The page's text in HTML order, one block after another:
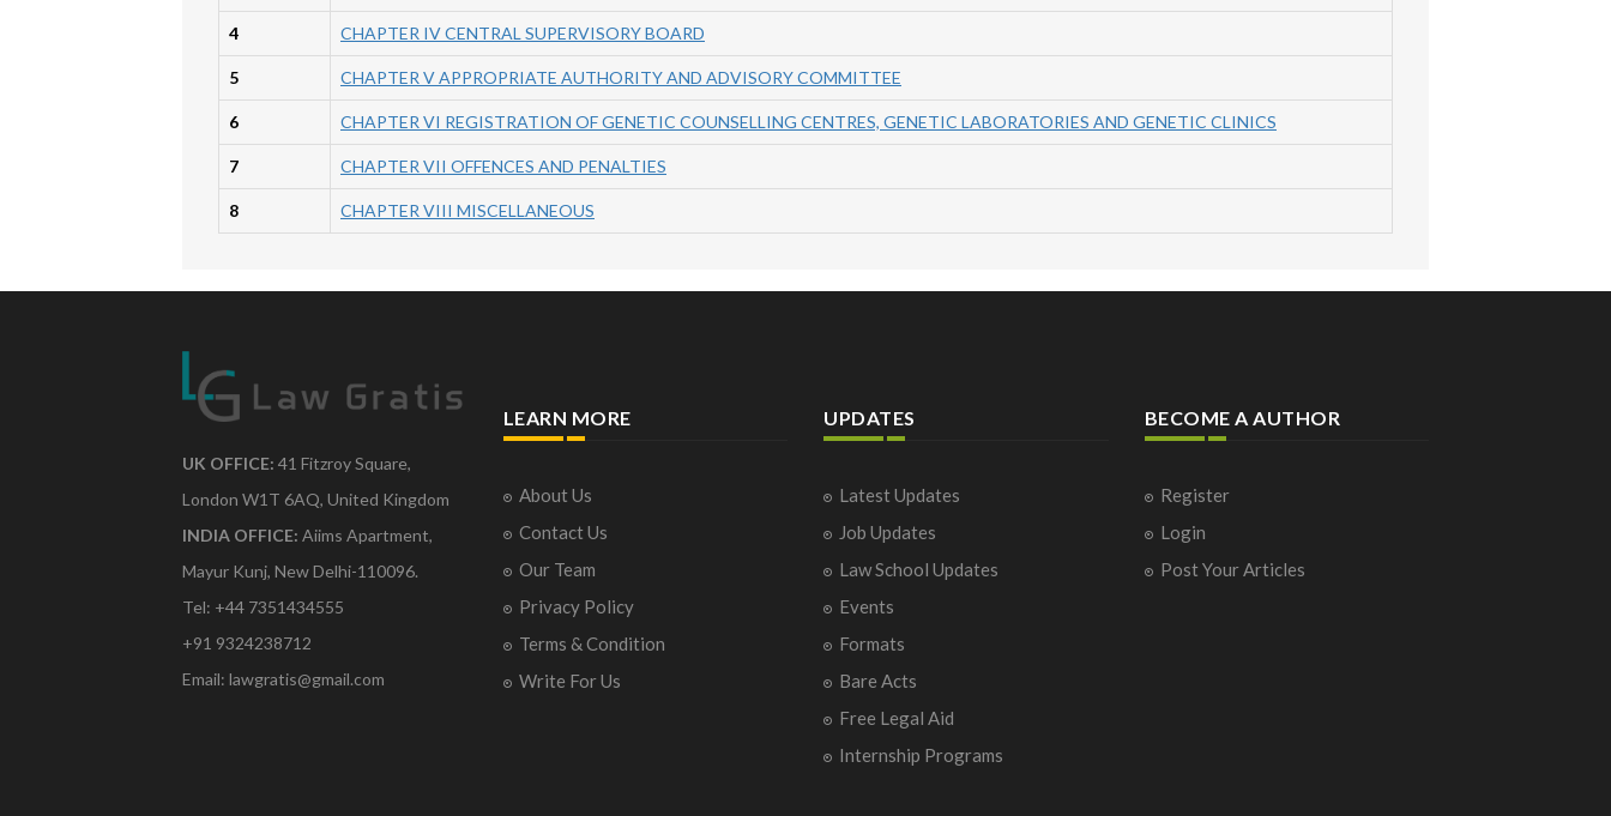
4 CHAPTER IV CENTRAL SUPERVISORY BOARD
5 CHAPTER V APPROPRIATE AUTHORITY AND ADVISORY COMMITTEE
6 CHAPTER VI REGISTRATION OF GENETIC COUNSELLING CENTRES, GENETIC LABORATORIES AND GENETIC CLINICS
7 CHAPTER VII OFFENCES AND PENALTIES
8 CHAPTER VIII MISCELLANEOUS
UK OFFICE: 41 Fitzroy Square,
London W1T 6AQ, United Kingdom
INDIA OFFICE: Aiims Apartment,
Mayur Kunj, New Delhi-110096.
Tel: +44 7351434555
+91 9324238712
Email: lawgratis@gmail.com
LEARN MORE
About Us
Contact Us
Our Team
Privacy Policy
Terms & Condition
Write For Us
UPDATES
Latest Updates
Job Updates
Law School Updates
Events
Formats
Bare Acts
Free Legal Aid
Internship Programs
BECOME A AUTHOR
Register
Login
Post Your Articles